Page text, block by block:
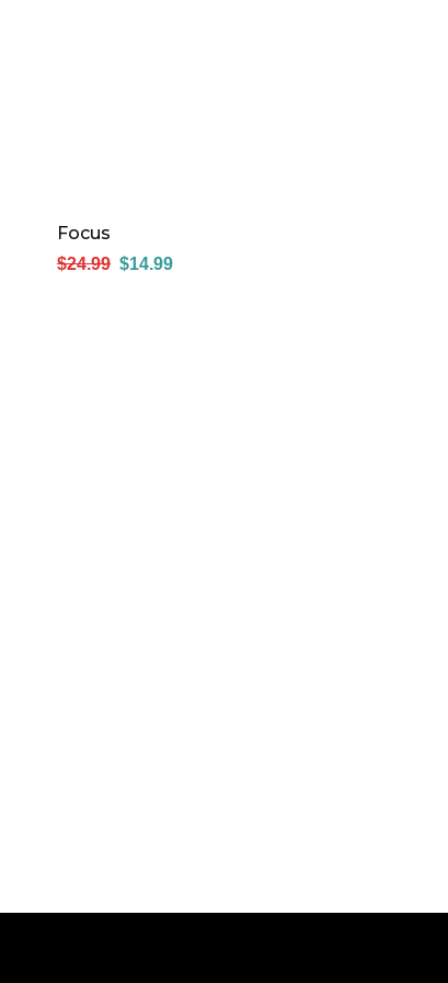
Focus
$24.99 $14.99